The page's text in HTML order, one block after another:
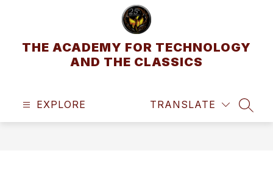
THE ACADEMY FOR TECHNOLOGY
AND THE CLASSICS
EXPLORE TRANSLATE